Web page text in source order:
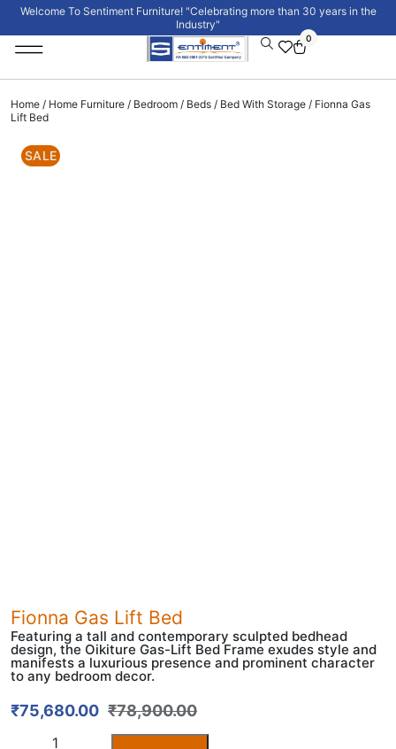
Welcome To Sentiment Furniture! "Celebrating more than 30 years in the
Industry"
0
Home / Home Furniture / Bedroom / Beds / Bed With Storage / Fionna Gas
Lift Bed
SALE
Fionna Gas Lift Bed
Featuring a tall and contemporary sculpted bedhead
design, the Oikiture Gas-Lift Bed Frame exudes style and
manifests a luxurious presence and prominent character
to any bedroom decor.
₹78,900.00
₹75,680.00